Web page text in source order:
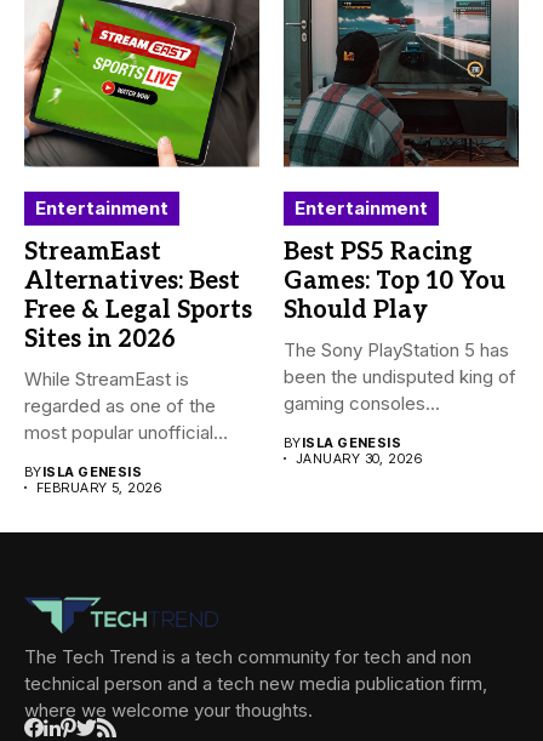
Entertainment
StreamEast
Alternatives: Best
Free & Legal Sports
Sites in 2026
While StreamEast is
regarded as one of the
most popular unofficial
BYISLA GENESIS
FEBRUARY 5, 2026
Entertainment
Best PS5 Racing
Games: Top 10 You
Should Play
The Sony PlayStation 5 has
been the undisputed king of
gaming consoles...
BYISLA GENESIS
JANUARY 30, 2026
The Tech Trend is a tech community for tech and non
technical person and a tech new media publication firm,
where we welcome your thoughts.